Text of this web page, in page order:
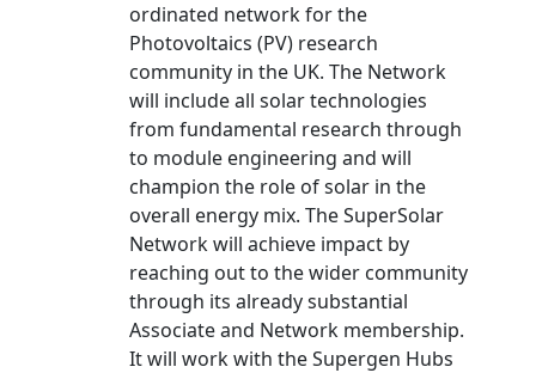
ordinated network for the
Photovoltaics (PV) research
community in the UK. The Network
will include all solar technologies
from fundamental research through
to module engineering and will
champion the role of solar in the
overall energy mix. The SuperSolar
Network will achieve impact by
reaching out to the wider community
through its already substantial
Associate and Network membership.
It will work with the Supergen Hubs